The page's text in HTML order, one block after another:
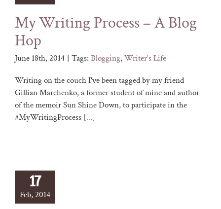
My Writing Process – A Blog
Hop
June 18th, 2014 | Tags: Blogging,Writer's Life
Writing on the couch I've been tagged by my friend
Gillian Marchenko, a former student of mine and author
of the memoir Sun Shine Down, to participate in the
#MyWritingProcess [...]
17
Feb, 2014